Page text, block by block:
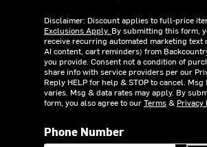
Disclaimer: Discount applies to full-price
Exclusions Apply. By submitting this form,
receive recurring automated marketing text
AI content, cart reminders) from
you provide. Consent not a condition of
share info with service providers per our
Reply HELP for help & STOP to cancel.
varies. Msg & data rates may apply. By
form, you also agree to ourTerms& Privacy
Phone Number